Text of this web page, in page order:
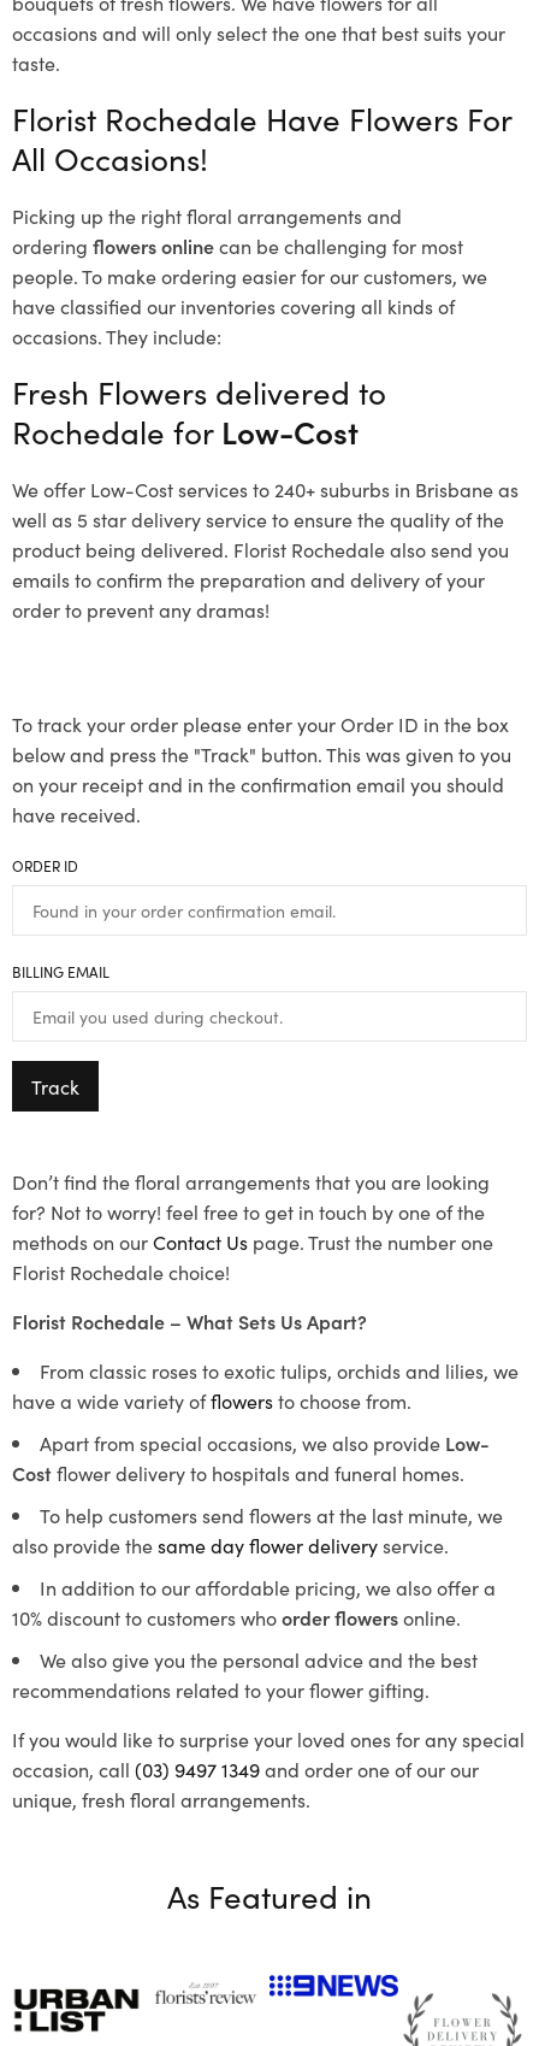
occasions and will only select the one that best suits your
taste.
Florist Rochedale Have Flowers For
All Occasions!
Picking up the right floral arrangements and
ordering flowers onlinecan be challenging for most
people. To make ordering easier for our customers, we
have classified our inventories covering all kinds of
occasions. They include:
Fresh Flowers delivered to
Rochedale for Low-Cost
We offer Low-Cost services to 240+ suburbs in Brisbane as
well as 5 star delivery service to ensure the quality of the
product being delivered. Florist Rochedale also send you
emails to confirm the preparation and delivery of your
order to prevent any dramas!
To track your order please enter your Order ID in the box
below and press the "Track" button. This was given to you
on your receipt and in the confirmation email you should
have received.
ORDER ID
BILLING EMAIL
Track
Don’t find the floral arrangements that you are looking
for? Not to worry! feel free to get in touch by one of the
methods on ourContact Us page. Trust the number one
Florist Rochedale choice!
Florist Rochedale – What Sets Us Apart?
From classic roses to exotic tulips, orchids and lilies, we
have a wide variety offlowersto choose from.
Apart from special occasions, we also provide Low-
Costflower delivery to hospitals and funeral homes.
To help customers send flowers at the last minute, we
also provide thesame day flower deliveryservice.
In addition to our affordable pricing, we also offer a
10% discount to customers whoorder flowersonline.
We also give you the personal advice and the best
recommendations related to your flower gifting.
If you would like to surprise your loved ones for any special
occasion, call (03) 9497 1349and order one of our our
unique, fresh floral arrangements.
As Featured in